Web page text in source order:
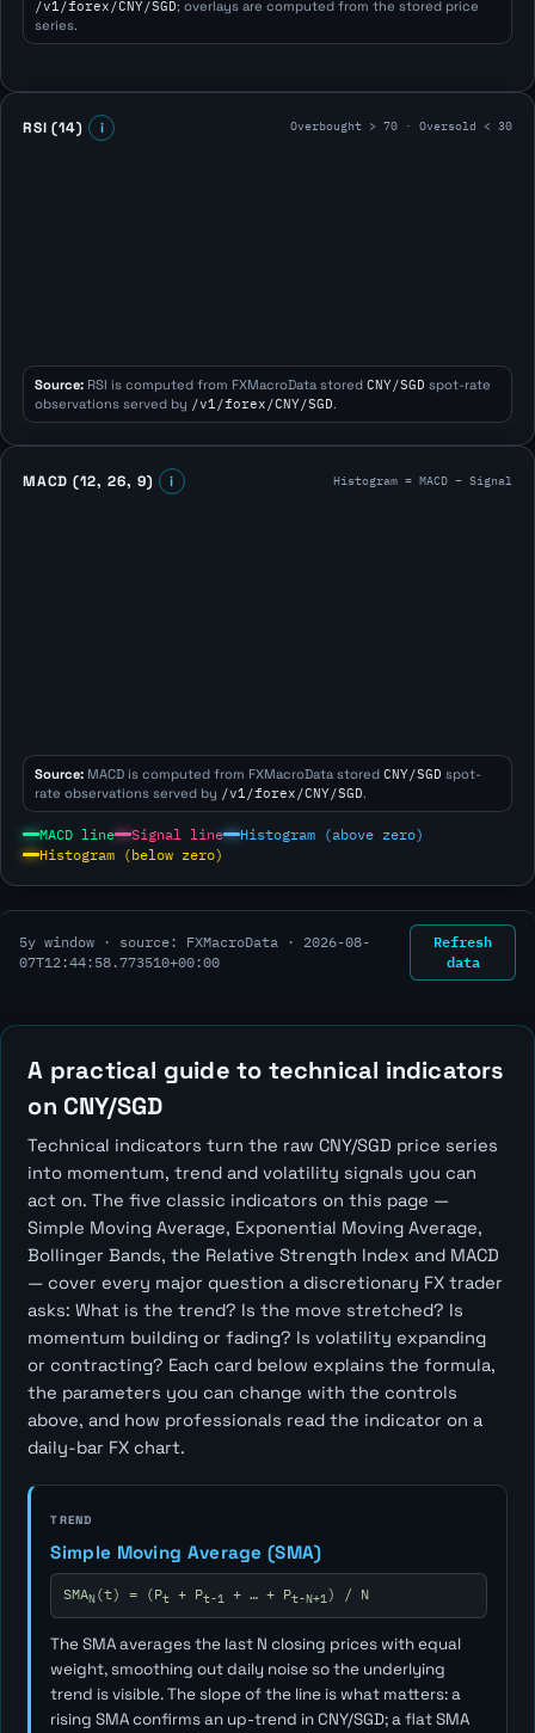
/v1/forex/CNY/SGD; overlays are computed from the stored price
series.
RSI (14) i Overbought > 70 · Oversold < 30
Source: RSI is computed from FXMacroData storedCNY/SGD spot-rate
observations served by /v1/forex/CNY/SGD.
MACD (12, 26, 9) i Histogram = MACD − Signal
Source: MACD is computed from FXMacroData storedCNY/SGD spot-
rate observations served by /v1/forex/CNY/SGD.
MACD line Signal line
Histogram (above zero)
Histogram (below zero)
5y window · source: FXMacroData · 2026-08-
07T12:44:58.773510+00:00
Refresh
data
A practical guide to technical indicators
on CNY/SGD
Technical indicators turn the raw CNY/SGD price series
into momentum, trend and volatility signals you can
act on. The five classic indicators on this page —
Simple Moving Average, Exponential Moving Average,
Bollinger Bands, the Relative Strength Index and MACD
— cover every major question a discretionary FX trader
asks:What is the trend? Is the move stretched? Is
momentum building or fading? Is volatility expanding
or contracting? Each card below explains the formula,
the parameters you can change with the controls
above, and how professionals read the indicator on a
daily-bar FX chart.
TREND
Simple Moving Average (SMA)
SMAN(t) = (Pt+ Pt-1 + … + Pt-N+1) / N
The SMA averages the last N closing prices with equal
weight, smoothing out daily noise so the underlying
trend is visible. The slope of the line is what matters: a
rising SMA confirms an up-trend in CNY/SGD; a flat SMA